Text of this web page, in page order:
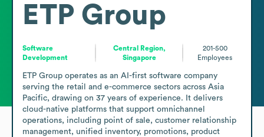
ETP Group
Software
Development
Central Region,
Singapore
201-500
Employees
ETP Group operates as an AI-first software company
serving the retail and e-commerce sectors across Asia
Pacific, drawing on 37 years of experience. It delivers
cloud-native platforms that support omnichannel
operations, including point of sale, customer relationship
management, unified inventory, promotions, product